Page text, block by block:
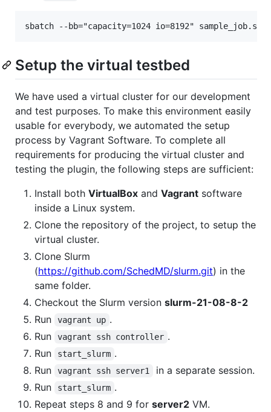
Setup the virtual testbed
We have used a virtual cluster for our development
and test purposes. To make this environment easily
usable for everybody, we automated the setup
process by Vagrant Software. To complete all
requirements for producing the virtual cluster and
testing the plugin, the following steps are sufficient:
Install both VirtualBox and Vagrant software
inside a Linux system.
Clone the repository of the project, to setup the
virtual cluster.
Clone Slurm
(https://github.com/SchedMD/slurm.git) in the
same folder.
Checkout the Slurm version slurm-21-08-8-2
Run
vagrant up .
Run
vagrant ssh controller .
Run
start_slurm .
Run
vagrant ssh server1
in a separate session.
Run
start_slurm .
Repeat steps 8 and 9 for server2 VM.